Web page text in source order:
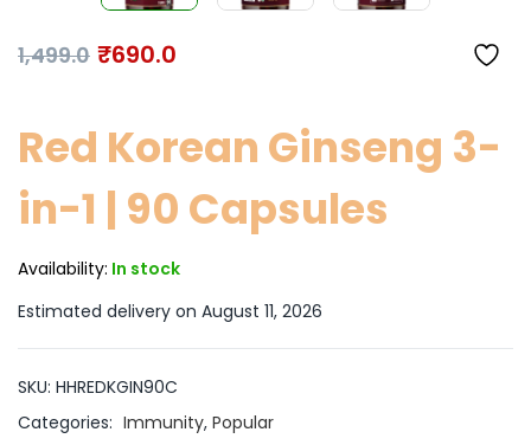
1,499.0 ₹690.0
Red Korean Ginseng 3-
in-1 | 90 Capsules
Availability: In stock
Estimated delivery on August 11, 2026
SKU: HHREDKGIN90C
Categories: Immunity, Popular